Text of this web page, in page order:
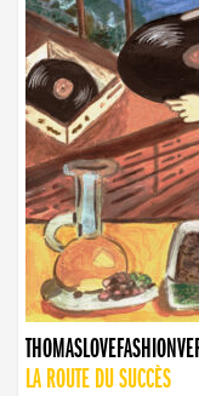
LA ROUTE DU SUCCÈS